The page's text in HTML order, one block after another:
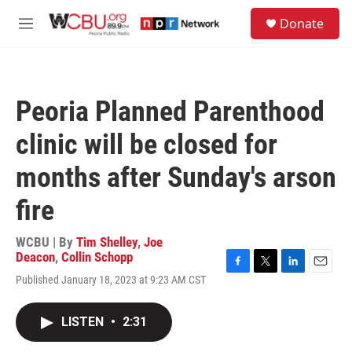
M
Donate
Peoria Planned Parenthood
clinic will be closed for
months after Sunday's arson
fire
WCBU | By Tim Shelley, Joe
Deacon, Collin Schopp
Published January 18, 2023 at 9:23 AM CST
LISTEN • 2:31